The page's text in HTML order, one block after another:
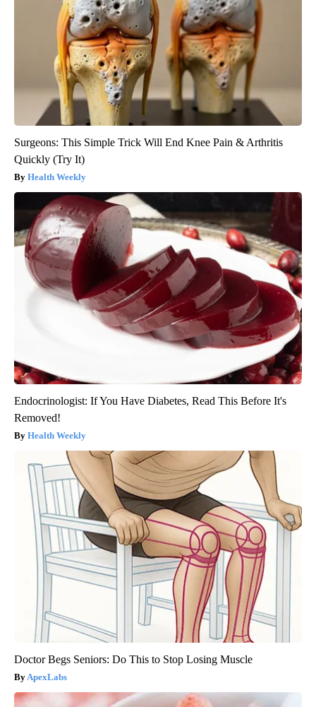
Surgeons: This Simple Trick Will End Knee Pain & Arthritis
Quickly (Try It)
Health Weekly
Endocrinologist: If You Have Diabetes, Read This Before It's
Removed!
Health Weekly
Doctor Begs Seniors: Do This to Stop Losing Muscle
ApexLabs